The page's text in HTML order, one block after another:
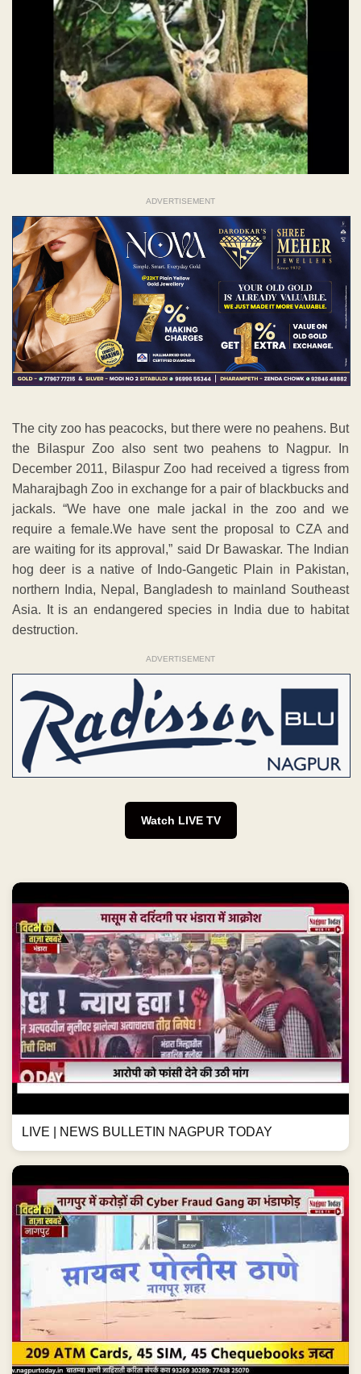
ADVERTISEMENT
The city zoo has peacocks, but there were no peahens. But
the Bilaspur Zoo also sent two peahens to Nagpur. In
December 2011, Bilaspur Zoo had received a tigress from
Maharajbagh Zoo in exchange for a pair of blackbucks and
jackals. “We have one male jackal in the zoo and we
require a female.We have sent the proposal to CZA and
are waiting for its approval,” said Dr Bawaskar. The Indian
hog deer is a native of Indo-Gangetic Plain in Pakistan,
northern India, Nepal, Bangladesh to mainland Southeast
Asia. It is an endangered species in India due to habitat
destruction.
ADVERTISEMENT
Watch LIVE TV
LIVE | NEWS BULLETIN NAGPUR TODAY